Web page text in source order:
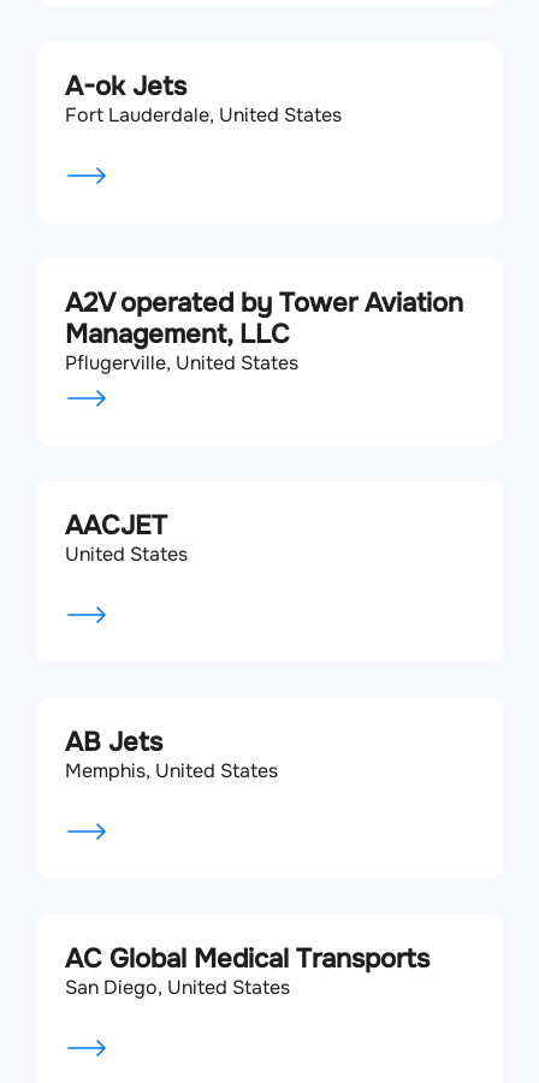
A-ok Jets
Fort Lauderdale, United States
A2V operated by Tower Aviation
Management, LLC
Pflugerville, United States
AACJET
United States
AB Jets
Memphis, United States
AC Global Medical Transports
San Diego, United States